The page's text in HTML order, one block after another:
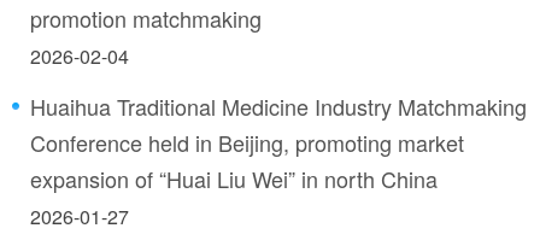
promotion matchmaking
2026-02-04
Huaihua Traditional Medicine Industry Matchmaking
Conference held in Beijing, promoting market
expansion of “Huai Liu Wei” in north China
2026-01-27